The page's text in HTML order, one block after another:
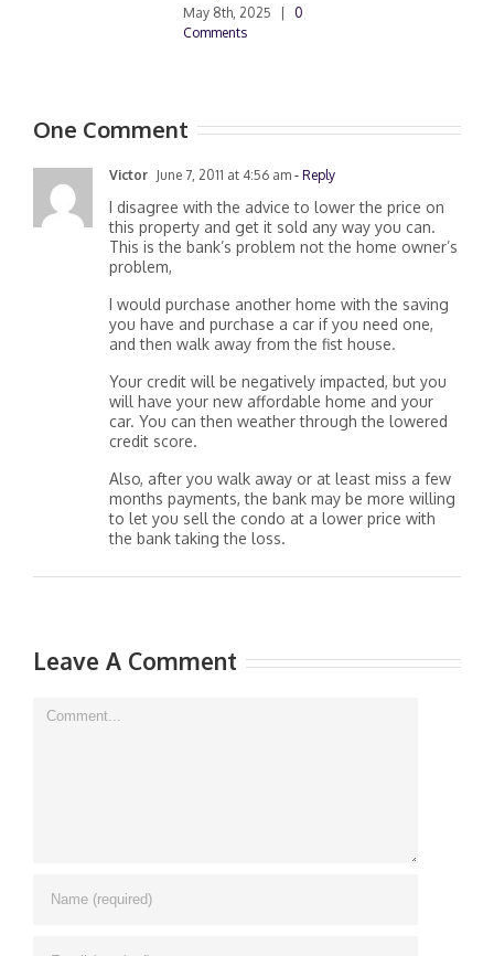
May 8th, 2025
0
Comments
One Comment
Victor June 7, 2011 at 4:56 am - Reply
I disagree with the advice to lower the price on
this property and get it sold any way you can.
This is the bank’s problem not the home owner’s
problem,
I would purchase another home with the saving
you have and purchase a car if you need one,
and then walk away from the fist house.
Your credit will be negatively impacted, but you
will have your new affordable home and your
car. You can then weather through the lowered
credit score.
Also, after you walk away or at least miss a few
months payments, the bank may be more willing
to let you sell the condo at a lower price with
the bank taking the loss.
Leave A Comment
Comment